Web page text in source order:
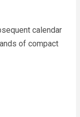
calendar
of compact